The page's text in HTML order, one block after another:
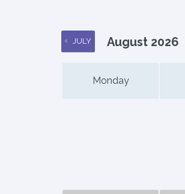
JULY August 2026
Monday